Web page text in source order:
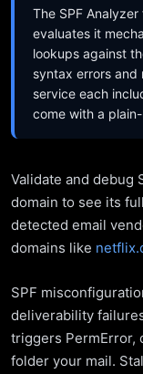
The SPF
evaluates it
lookups against
syntax errors and
service each
come with a
Validate and debug
domain to see its
detected email
domains like
SPF
deliverability
triggers PermError,
folder your mail.